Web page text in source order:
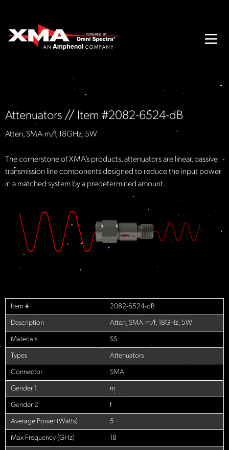
Attenuators // Item #2082-6524-dB
Atten, SMA-m/f, 18GHz, 5W
The cornerstone of XMA’s products, attenuators are linear, passive
transmission line components designed to reduce the input power
in a matched system by a predetermined amount.
Item # 2082-6524-dB
Description Atten, SMA-m/f, 18GHz, 5W
Materials SS
Types Attenuators
Connector SMA
Gender 1 m
Gender 2 f
Average Power (Watts) 5
Max Frequency (GHz) 18